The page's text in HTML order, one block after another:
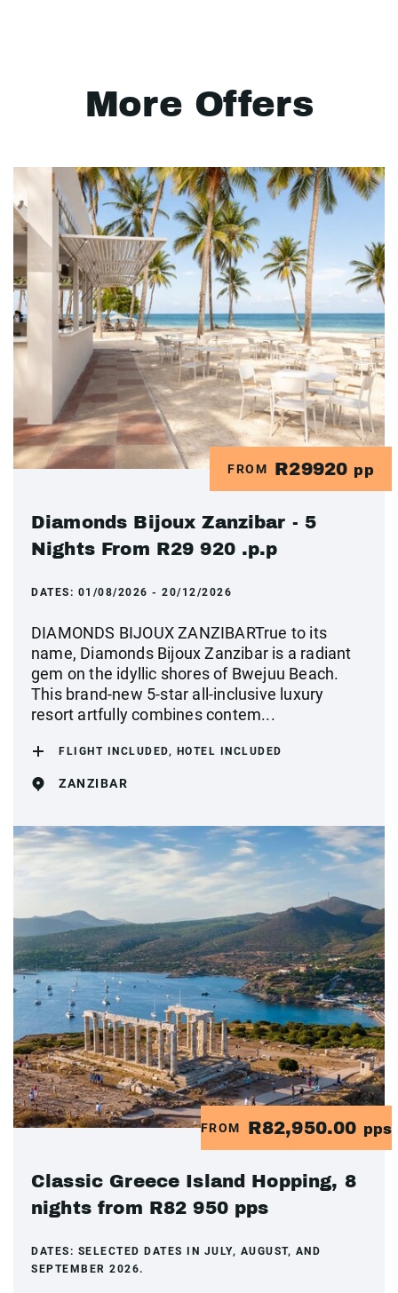
More Offers
FROM R29920 pp
Diamonds Bijoux Zanzibar - 5
Nights From R29 920 .p.p
DATES: 01/08/2026 - 20/12/2026
DIAMONDS BIJOUX ZANZIBARTrue to its
name, Diamonds Bijoux Zanzibar is a radiant
gem on the idyllic shores of Bwejuu Beach.
This brand-new 5-star all-inclusive luxury
resort artfully combines contem...
FLIGHT INCLUDED, HOTEL INCLUDED
ZANZIBAR
FROM R82,950.00 pps
Classic Greece Island Hopping, 8
nights from R82 950 pps
DATES: SELECTED DATES IN JULY, AUGUST, AND
SEPTEMBER 2026.